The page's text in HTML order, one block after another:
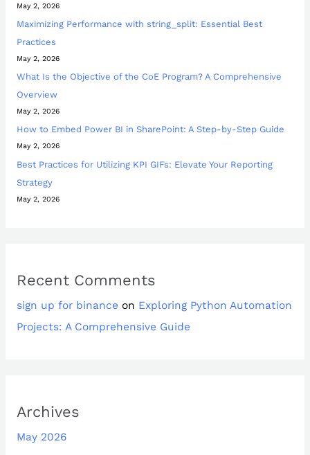
May 2, 2026
Maximizing Performance with string_split: Essential Best
Practices
May 2, 2026
What Is the Objective of the CoE Program? A Comprehensive
Overview
May 2, 2026
How to Embed Power BI in SharePoint: A Step-by-Step Guide
May 2, 2026
Best Practices for Utilizing KPI GIFs: Elevate Your Reporting
Strategy
May 2, 2026
Recent Comments
sign up for binance on Exploring Python Automation
Projects: A Comprehensive Guide
Archives
May 2026